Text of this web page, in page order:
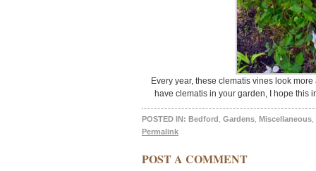
Every year, these clematis vines look
have clematis in your garden, I hope
POSTED IN: Bedford Gardens Miscellaneous
Permalink
POST A COMMENT